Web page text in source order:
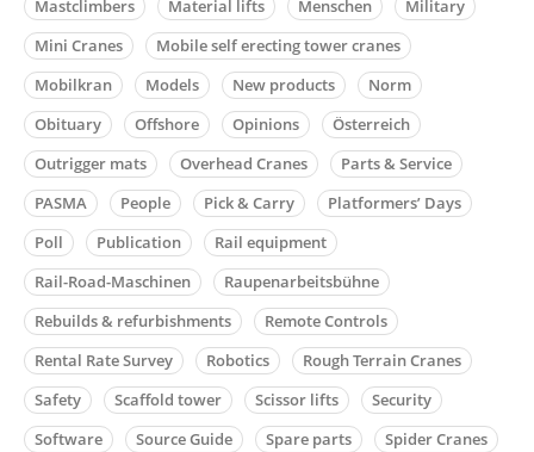
Mastclimbers Material lifts Menschen
Military
Mini Cranes
Mobile self erecting tower cranes
Mobilkran
Models New products
Norm
Obituary
Offshore Opinions
Österreich
Outrigger mats
Overhead Cranes
Parts & Service
PASMA
People Pick & Carry
Platformers’ Days
Poll
Publication
Rail equipment
Rail-Road-Maschinen
Raupenarbeitsbühne
Rebuilds & refurbishments
Remote Controls
Rental Rate Survey
Robotics
Rough Terrain Cranes
Safety
Scaffold tower Scissor lifts
Security
Software
Source Guide Spare parts
Spider Cranes